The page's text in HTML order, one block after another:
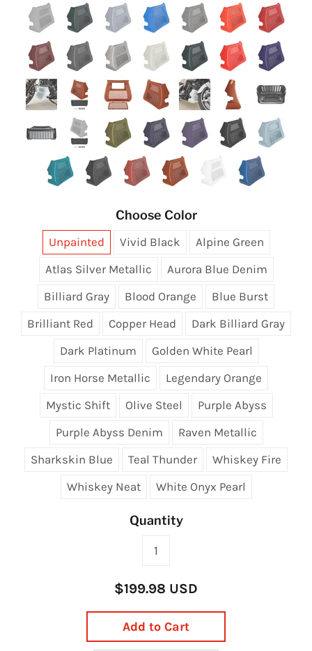
Choose Color
Unpainted Vivid Black
Alpine Green
Atlas Silver Metallic
Aurora Blue Denim
Billiard Gray
Blood Orange
Blue Burst
Brilliant Red
Copper Head
Dark Billiard Gray
Dark Platinum
Golden White Pearl
Iron Horse Metallic
Legendary Orange
Mystic Shift
Olive Steel
Purple Abyss
Purple Abyss Denim
Raven Metallic
Sharkskin Blue
Teal Thunder
Whiskey Fire
Whiskey Neat
White Onyx Pearl
Quantity
$199.98 USD
Add to Cart